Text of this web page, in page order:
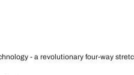
- a revolutionary four-way